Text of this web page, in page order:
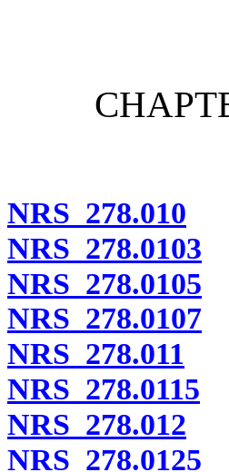
NRS 278.010
NRS 278.0103
NRS 278.0105
NRS 278.0107
NRS 278.011
NRS 278.0115
NRS 278.012
NRS 278.0125